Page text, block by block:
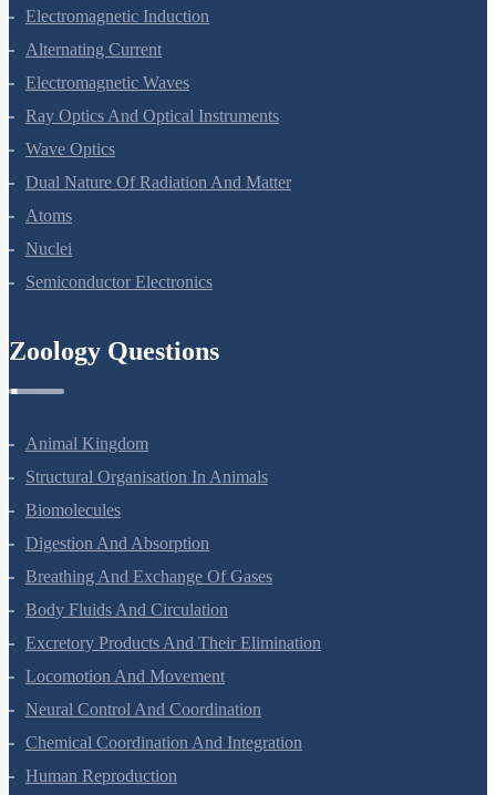
Magnetism And Matter
Electromagnetic Induction
Alternating Current
Electromagnetic Waves
Ray Optics And Optical Instruments
Wave Optics
Dual Nature Of Radiation And Matter
Atoms
Nuclei
Animal Kingdom
Structural Organisation In Animals
Biomolecules
Digestion And Absorption
Breathing And Exchange Of Gases
Body Fluids And Circulation
Excretory Products And Their Elimination
Locomotion And Movement
Neural Control And Coordination
Chemical Coordination And Integration